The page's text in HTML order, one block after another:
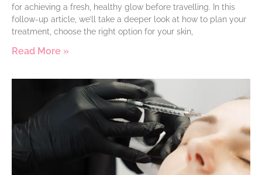
for achieving a fresh, healthy glow before travelling. In this
follow-up article, we’ll take a deeper look at how to plan your
treatment, choose the right option for your skin,
Read More »